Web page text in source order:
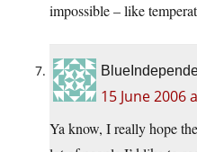
impossible – like
15 June 2006
Ya know, I really hope